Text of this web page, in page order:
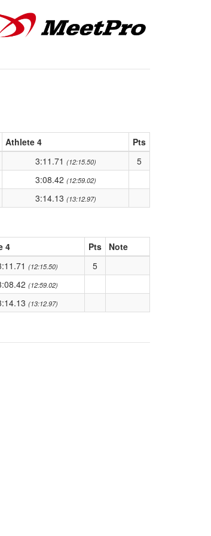
Athlete 4
Pts
3:11.71 (12:15.50)
5
3:08.42 (12:59.02)
3:14.13 (13:12.97)
4 Pts
Note
(12:15.50)
5
(12:59.02)
(13:12.97)